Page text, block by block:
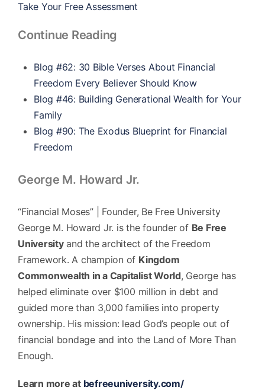
Take Your Free Assessment
Continue Reading
Blog #62: 30 Bible Verses About Financial
Freedom Every Believer Should Know
Blog #46: Building Generational Wealth for Your
Family
Blog #90: The Exodus Blueprint for Financial
Freedom
George M. Howard Jr.
“Financial Moses” | Founder, Be Free University
George M. Howard Jr. is the founder of Be Free
Universityand the architect of the Freedom
Framework. A champion of Kingdom
Commonwealth in a Capitalist World, George has
helped eliminate over $100 million in debt and
guided more than 3,000 families into property
ownership. His mission: lead God’s people out of
financial bondage and into the Land of More Than
Enough.
Learn more at befreeuniversity.com/